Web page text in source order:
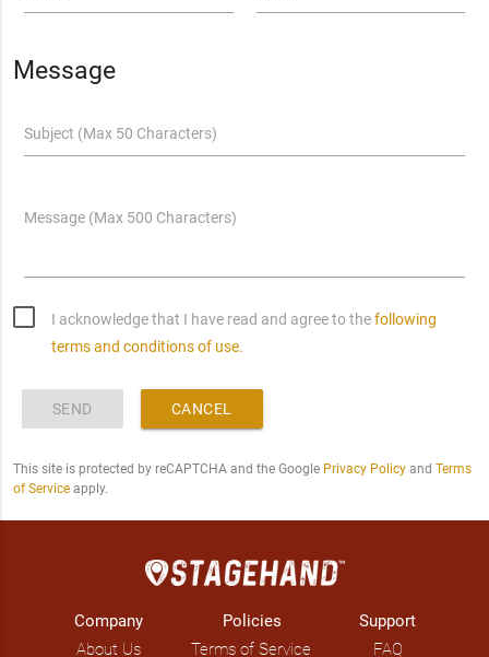
Message
Subject (Max 50 Characters)
Message (Max 500 Characters)
I acknowledge that I have read and agree to thefollowing
terms and conditions of use.
SEND CANCEL
This site is protected by reCAPTCHA and the Google Privacy Policyand Terms
of Serviceapply.
Company
About Us
Policies
Terms of Service
Support
FAQ